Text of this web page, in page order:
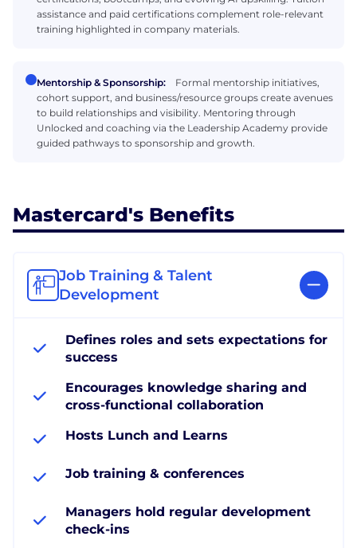
assistance and paid certifications complement role-relevant
training highlighted in company materials.
Mentorship & Sponsorship:
Formal mentorship initiatives,
cohort support, and business/resource groups create avenues
to build relationships and visibility. Mentoring through
Unlocked and coaching via the Leadership Academy provide
guided pathways to sponsorship and growth.
Mastercard's Benefits
Job Training & Talent
Development
Defines roles and sets expectations for
success
Encourages knowledge sharing and
cross-functional collaboration
Hosts Lunch and Learns
Job training & conferences
Managers hold regular development
check-ins